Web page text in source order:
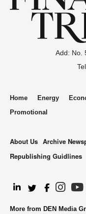
Add: No.
Home Energy
Promotional
About Us Archive
Republishing Guidlines
More from DEN Media